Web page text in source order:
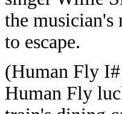
the musician's
to escape.
(Human Fly
Human Fly